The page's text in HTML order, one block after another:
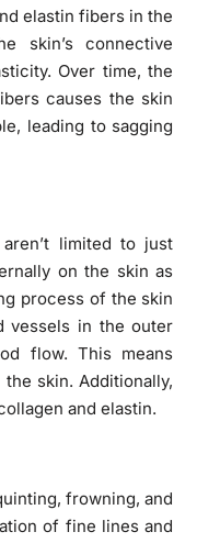
elastin fibers in the
skin’s connective
Over time, the
causes the skin
leading to sagging
limited to just
on the skin as
process of the skin
vessels in the outer
flow. This means
skin. Additionally,
and elastin.
frowning, and
of fine lines and